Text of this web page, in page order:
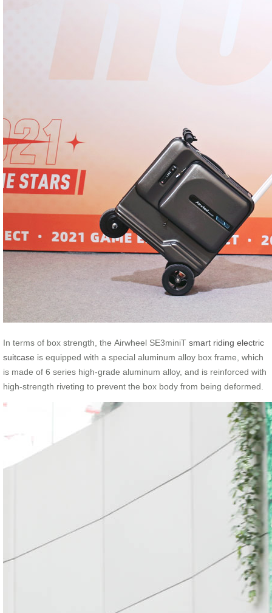
In terms of box strength, the Airwheel SE3miniT smart riding electric
suitcase is equipped with a special aluminum alloy box frame, which
is made of 6 series high-grade aluminum alloy, and is reinforced with
high-strength riveting to prevent the box body from being deformed.